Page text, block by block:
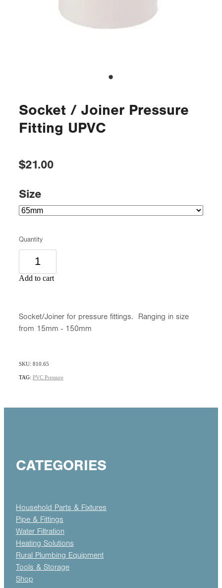
Socket / Joiner Pressure
Fitting UPVC
$21.00
Size
Quantity
Add to cart
Socket/Joiner for pressure fittings. Ranging in size
from 15mm - 150mm
SKU: 810.65
TAG: PVC Pressure
CATEGORIES
Household Parts & Fixtures
Pipe & Fittings
Water Filtration
Heating Solutions
Rural Plumbing Equipment
Tools & Storage
Shop